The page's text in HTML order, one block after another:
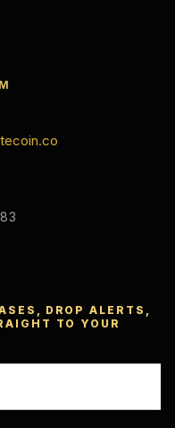
DROP ALERTS,
TO YOUR